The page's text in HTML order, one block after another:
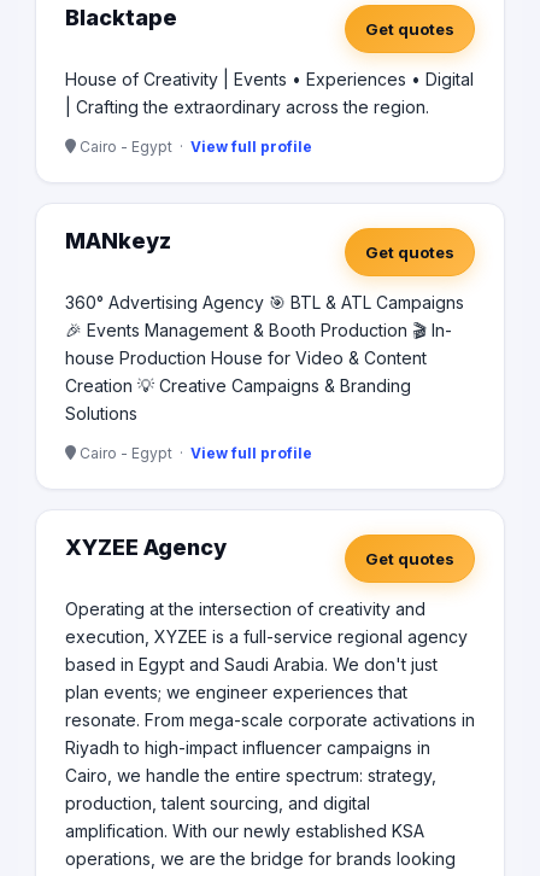
Blacktape Get quotes
House of Creativity | Events • Experiences • Digital
| Crafting the extraordinary across the region.
Cairo - Egypt · View full profile
MANkeyz Get quotes
360° Advertising Agency 🎯 BTL & ATL Campaigns
🎉 Events Management & Booth Production 🎬 In-
house Production House for Video & Content
Creation 💡 Creative Campaigns & Branding
Solutions
Cairo - Egypt · View full profile
XYZEE Agency Get quotes
Operating at the intersection of creativity and
execution, XYZEE is a full-service regional agency
based in Egypt and Saudi Arabia. We don't just
plan events; we engineer experiences that
resonate. From mega-scale corporate activations in
Riyadh to high-impact influencer campaigns in
Cairo, we handle the entire spectrum: strategy,
production, talent sourcing, and digital
amplification. With our newly established KSA
operations, we are the bridge for brands looking